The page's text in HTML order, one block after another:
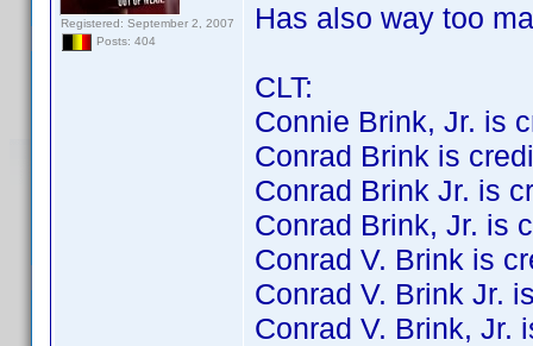
Registered: September 2, 2007
Posts: 404
Has also way too
CLT:
Connie Brink, Jr. is
Conrad Brink is
Conrad Brink Jr. is
Conrad Brink, Jr. is
Conrad V. Brink is
Conrad V. Brink Jr.
Conrad V. Brink, Jr.